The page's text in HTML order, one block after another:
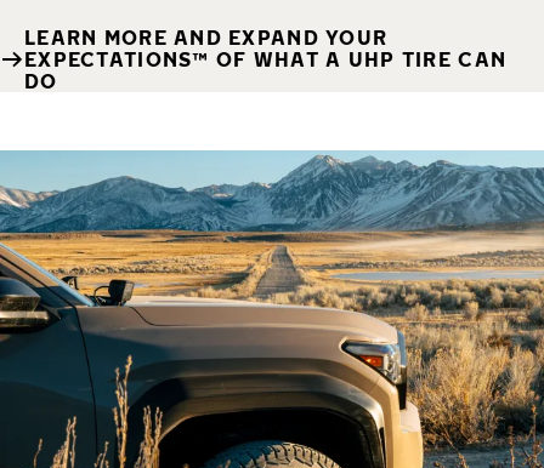
LEARN MORE AND EXPAND YOUR
EXPECTATIONS™ OF WHAT A UHP TIRE CAN
DO